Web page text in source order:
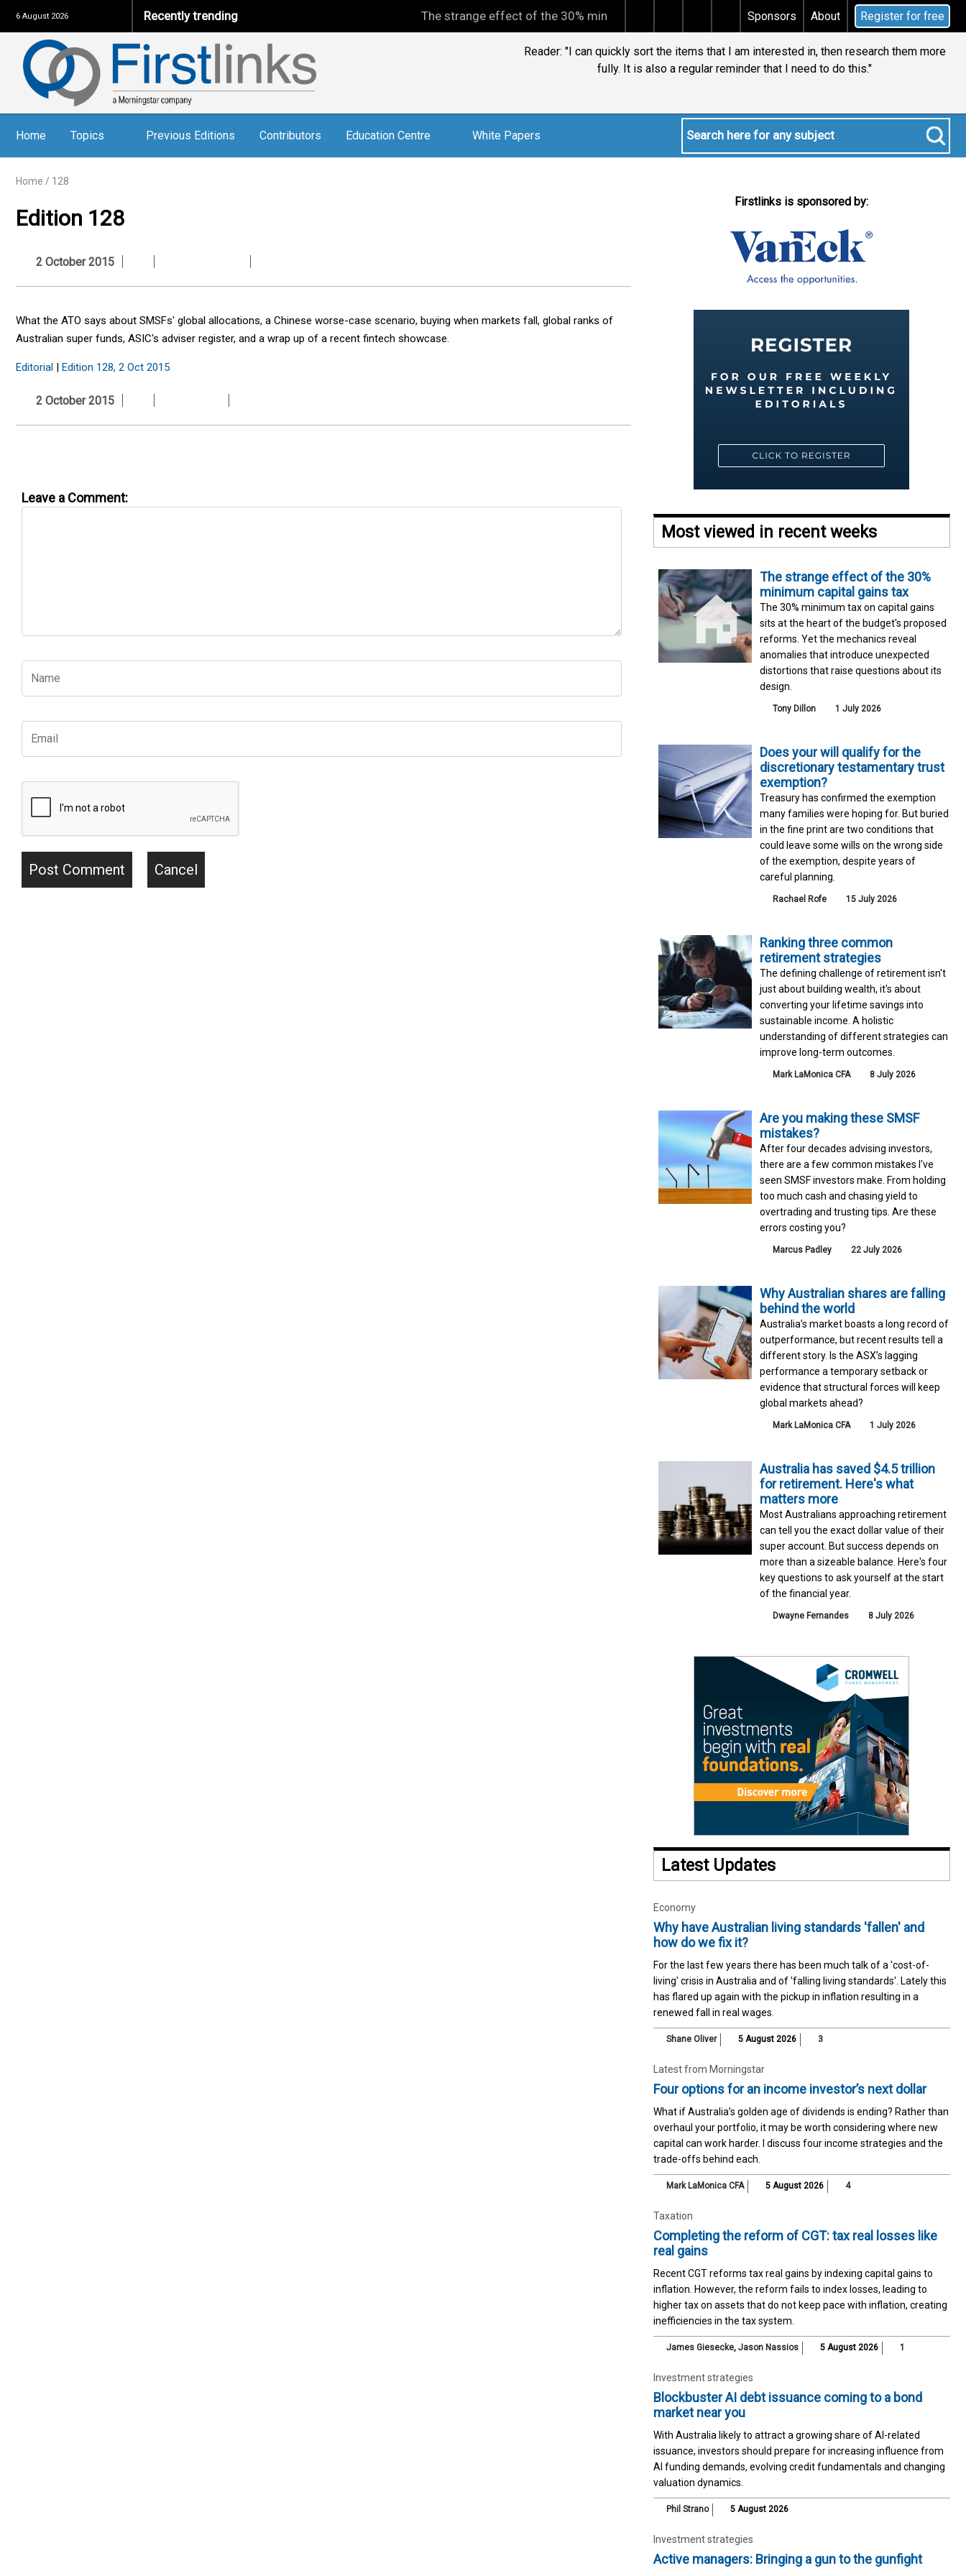
6 August 2026 Recently trending The strange effect of the 30% minimum capital gains tax Does your will qualify for the discretionary
Sponsors About Register for free
Reader: "I can quickly sort the items that I am interested in, then research them more
fully. It is also a regular reminder that I need to do this."
Home Topics Previous Editions Contributors Education Centre White Papers
Home / 128
Edition 128
2 October 2015
What the ATO says about SMSFs' global allocations, a Chinese worse-case scenario, buying when markets fall, global ranks of
Australian super funds, ASIC's adviser register, and a wrap up of a recent fintech showcase.
Editorial | Edition 128, 2 Oct 2015
2 October 2015
Leave a Comment:
Firstlinks is sponsored by:
Most viewed in recent weeks
The strange effect of the 30%
minimum capital gains tax
The 30% minimum tax on capital gains
sits at the heart of the budget's proposed
reforms. Yet the mechanics reveal
anomalies that introduce unexpected
distortions that raise questions about its
design.
Tony Dillon 1 July 2026
Does your will qualify for the
discretionary testamentary trust
exemption?
Treasury has confirmed the exemption
many families were hoping for. But buried
in the fine print are two conditions that
could leave some wills on the wrong side
of the exemption, despite years of
careful planning.
Rachael Rofe 15 July 2026
Ranking three common
retirement strategies
The defining challenge of retirement isn't
just about building wealth, it's about
converting your lifetime savings into
sustainable income. A holistic
understanding of different strategies can
improve long-term outcomes.
Mark LaMonica CFA 8 July 2026
Are you making these SMSF
mistakes?
After four decades advising investors,
there are a few common mistakes I've
seen SMSF investors make. From holding
too much cash and chasing yield to
overtrading and trusting tips. Are these
errors costing you?
Marcus Padley 22 July 2026
Why Australian shares are falling
behind the world
Australia’s market boasts a long record of
outperformance, but recent results tell a
different story. Is the ASX’s lagging
performance a temporary setback or
evidence that structural forces will keep
global markets ahead?
Mark LaMonica CFA 1 July 2026
Australia has saved $4.5 trillion
for retirement. Here's what
matters more
Most Australians approaching retirement
can tell you the exact dollar value of their
super account. But success depends on
more than a sizeable balance. Here's four
key questions to ask yourself at the start
of the financial year.
Dwayne Fernandes 8 July 2026
Latest Updates
Economy
Why have Australian living standards 'fallen' and
how do we fix it?
For the last few years there has been much talk of a 'cost-of-
living' crisis in Australia and of 'falling living standards'. Lately this
has flared up again with the pickup in inflation resulting in a
renewed fall in real wages.
Shane Oliver 5 August 2026 3
Latest from Morningstar
Four options for an income investor’s next dollar
What if Australia’s golden age of dividends is ending? Rather than
overhaul your portfolio, it may be worth considering where new
capital can work harder. I discuss four income strategies and the
trade-offs behind each.
Mark LaMonica CFA 5 August 2026 4
Taxation
Completing the reform of CGT: tax real losses like
real gains
Recent CGT reforms tax real gains by indexing capital gains to
inflation. However, the reform fails to index losses, leading to
higher tax on assets that do not keep pace with inflation, creating
inefficiencies in the tax system.
James Giesecke, Jason Nassios 5 August 2026 1
Investment strategies
Blockbuster AI debt issuance coming to a bond
market near you
With Australia likely to attract a growing share of AI-related
issuance, investors should prepare for increasing influence from
AI funding demands, evolving credit fundamentals and changing
valuation dynamics.
Phil Strano 5 August 2026
Investment strategies
Active managers: Bringing a gun to the gunfight